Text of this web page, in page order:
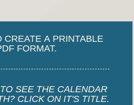
CREATE A PRINTABLE
FORMAT.
SEE THE CALENDAR
CLICK ON IT'S TITLE.